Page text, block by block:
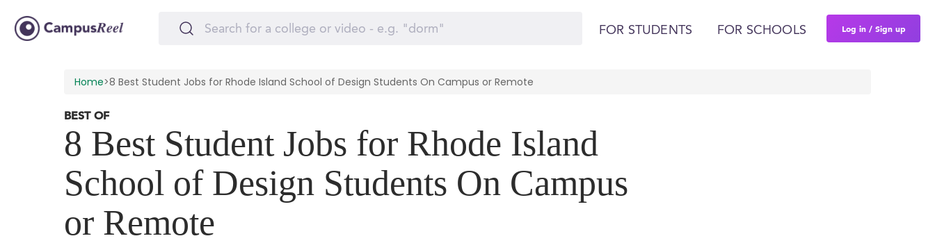
FOR STUDENTS FOR SCHOOLS Log in / Sign up
Home>8 Best Student Jobs for Rhode Island School of Design Students On Campus or Remote
BEST OF
8 Best Student Jobs for Rhode Island
School of Design Students On Campus
or Remote